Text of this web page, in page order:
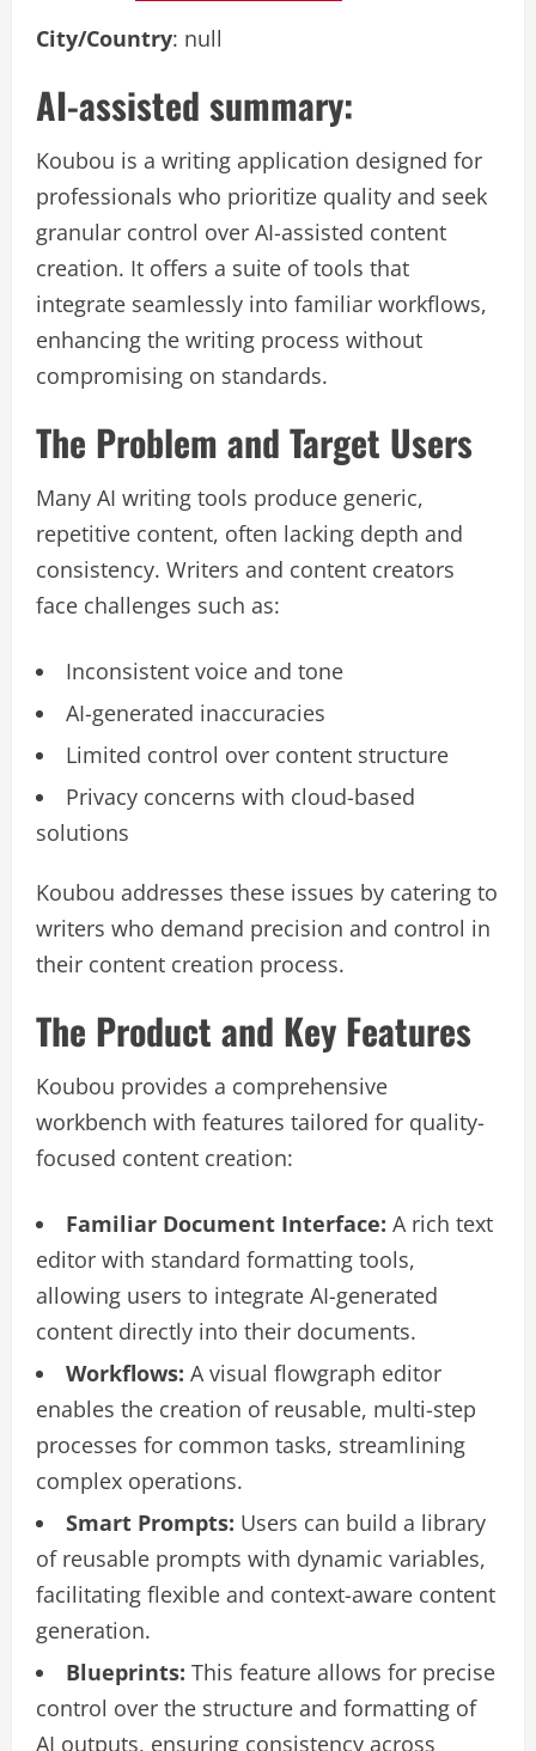
City/Country: null
AI-assisted summary:
Koubou is a writing application designed for
professionals who prioritize quality and seek
granular control over AI-assisted content
creation. It offers a suite of tools that
integrate seamlessly into familiar workflows,
enhancing the writing process without
compromising on standards.
The Problem and Target Users
Many AI writing tools produce generic,
repetitive content, often lacking depth and
consistency. Writers and content creators
face challenges such as:
Inconsistent voice and tone
AI-generated inaccuracies
Limited control over content structure
Privacy concerns with cloud-based
solutions
Koubou addresses these issues by catering to
writers who demand precision and control in
their content creation process.
The Product and Key Features
Koubou provides a comprehensive
workbench with features tailored for quality-
focused content creation:
Familiar Document Interface: A rich text
editor with standard formatting tools,
allowing users to integrate AI-generated
content directly into their documents.
Workflows: A visual flowgraph editor
enables the creation of reusable, multi-step
processes for common tasks, streamlining
complex operations.
Smart Prompts: Users can build a library
of reusable prompts with dynamic variables,
facilitating flexible and context-aware content
generation.
Blueprints: This feature allows for precise
control over the structure and formatting of
AI outputs, ensuring consistency across